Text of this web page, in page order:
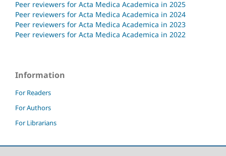
Peer reviewers for Acta Medica Academica in 2025
Peer reviewers for Acta Medica Academica in 2024
Peer reviewers for Acta Medica Academica in 2023
Peer reviewers for Acta Medica Academica in 2022
Information
For Readers
For Authors
For Librarians